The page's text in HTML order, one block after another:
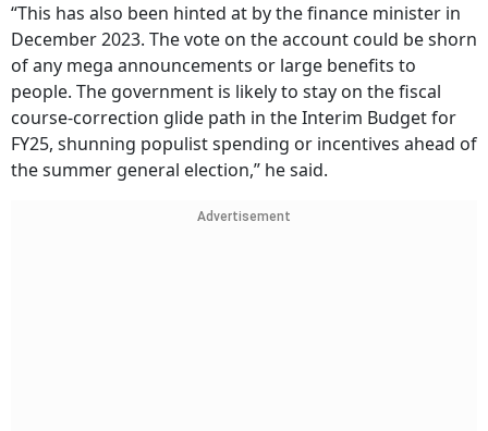
“This has also been hinted at by the finance minister in
December 2023. The vote on the account could be shorn
of any mega announcements or large benefits to
people. The government is likely to stay on the fiscal
course-correction glide path in the Interim Budget for
FY25, shunning populist spending or incentives ahead of
the summer general election,” he said.
Advertisement